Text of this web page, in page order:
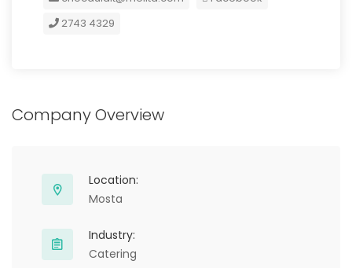
2743 4329
Company Overview
Location:
Mosta
Industry:
Catering